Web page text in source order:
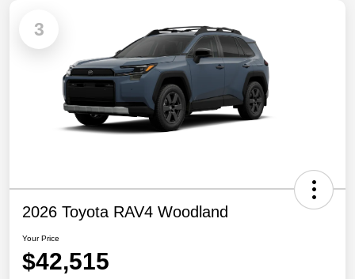
3
2026 Toyota RAV4 Woodland
Your Price
$42,515